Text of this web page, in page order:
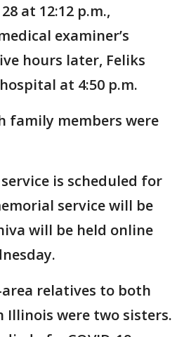
at 12:12 p.m.,
examiner’s
hours later, Feliks
at 4:50 p.m.
family members were
is scheduled for
service will be
will be held online
relatives to both
Illinois were two sisters.